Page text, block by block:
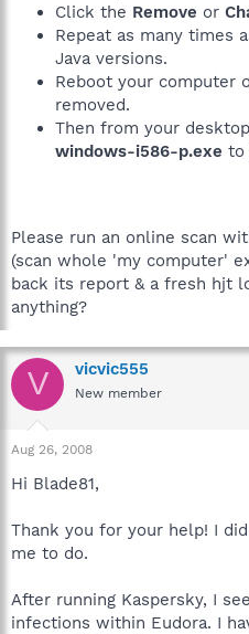
Click the Remove or
Repeat as many times
Java versions.
Reboot your computer
removed.
Then from your
windows-i586-p.exe to
Please run an online scan
(scan whole 'my computer'
back its report & a fresh hjt
anything?
V vicvic555
New member
Aug 26, 2008
Hi Blade81,
Thank you for your help! I
me to do.
After running Kaspersky, I
infections within Eudora. I